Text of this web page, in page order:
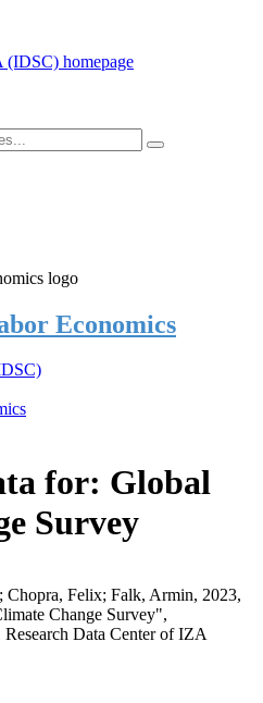
Economics
for: Global
Survey
Chopra, Felix; Falk, Armin, 2023,
Change Survey",
Research Data Center of IZA